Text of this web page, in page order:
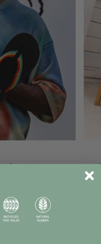
out
Florida and